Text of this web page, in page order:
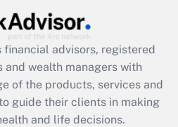
Act employee
that was available
Answer
financial advisors, registered
and wealth managers with
of the products, services and
guide their clients in making
and life decisions.